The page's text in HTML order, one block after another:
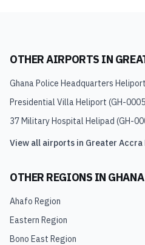
OTHER AIRPORTS IN
Ghana Police Headquarters Heliport
Presidential Villa Heliport (GH-0005
37 Military Hospital Helipad (GH-
View all airports in Greater Accra
OTHER REGIONS IN GHANA
Ahafo Region
Eastern Region
Bono East Region